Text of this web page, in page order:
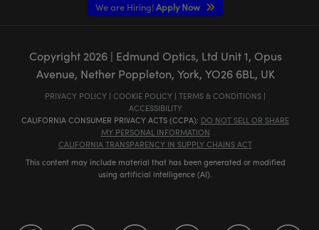
We are Hiring! Apply Now
Copyright 2026| Edmund Optics, Ltd Unit 1, Opus
Avenue, Nether Poppleton, York, YO26 6BL, UK
PRIVACY POLICY | COOKIE POLICY | TERMS & CONDITIONS |
ACCESSIBILITY
CALIFORNIA CONSUMER PRIVACY ACTS (CCPA): DO NOT SELL OR SHARE
MY PERSONAL INFORMATION
CALIFORNIA TRANSPARENCY IN SUPPLY CHAINS ACT
This content may include material that has been generated or modified
using artificial intelligence (AI).